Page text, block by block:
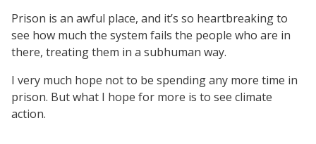
Prison is an awful place, and it’s so heartbreaking to
see how much the system fails the people who are in
there, treating them in a subhuman way.
I very much hope not to be spending any more time in
prison. But what I hope for more is to see climate
action.